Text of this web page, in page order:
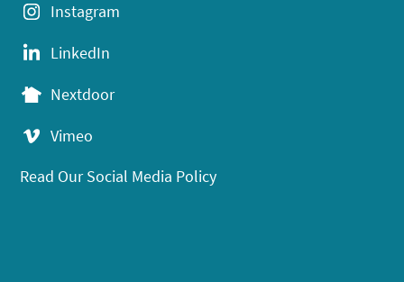
Instagram
LinkedIn
Nextdoor
Vimeo
Read Our Social Media Policy